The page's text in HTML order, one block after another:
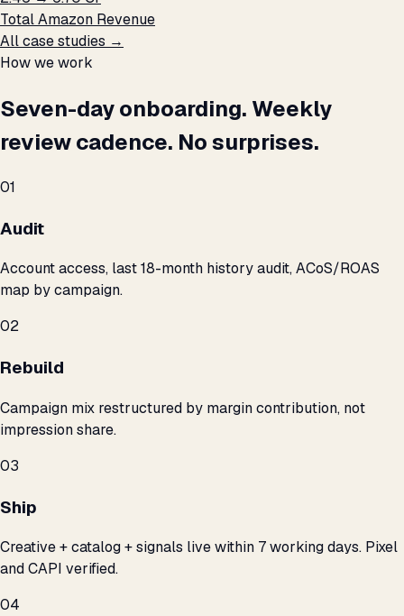
Total Amazon Revenue
All case studies →
How we work
Seven-day onboarding. Weekly
review cadence. No surprises.
01
Audit
Account access, last 18-month history audit, ACoS/ROAS
map by campaign.
02
Rebuild
Campaign mix restructured by margin contribution, not
impression share.
03
Ship
Creative + catalog + signals live within 7 working days. Pixel
and CAPI verified.
04